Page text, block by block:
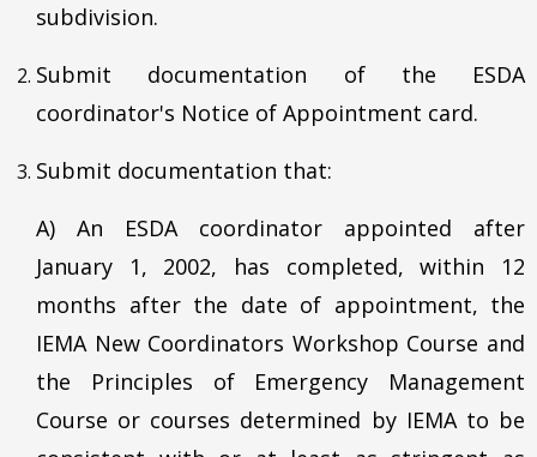
subdivision.
Submit documentation of the ESDA
coordinator's Notice of Appointment card.
Submit documentation that:
A) An ESDA coordinator appointed after
January 1, 2002, has completed, within 12
months after the date of appointment, the
IEMA New Coordinators Workshop Course and
the Principles of Emergency Management
Course or courses determined by IEMA to be